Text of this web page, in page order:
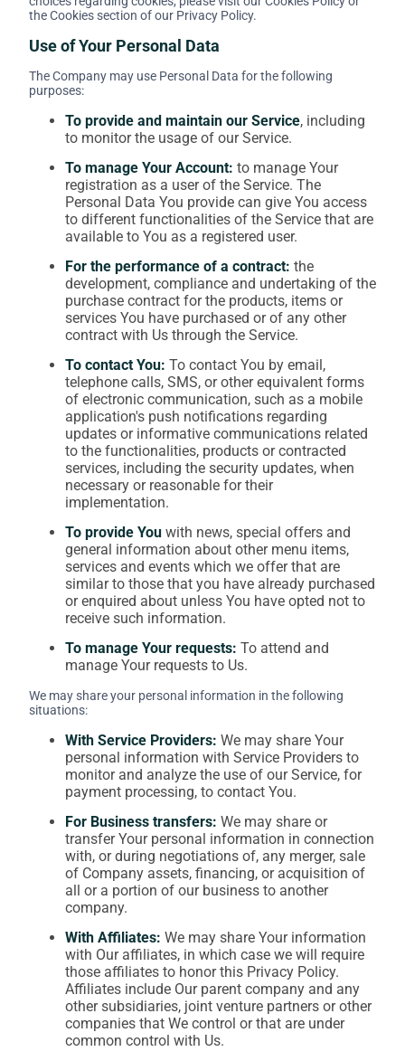
the Cookies section of our Privacy Policy.
Use of Your Personal Data
The Company may use Personal Data for the following
purposes:
To provide and maintain our Service, including
to monitor the usage of our Service.
To manage Your Account: to manage Your
registration as a user of the Service. The
Personal Data You provide can give You access
to different functionalities of the Service that are
available to You as a registered user.
For the performance of a contract: the
development, compliance and undertaking of the
purchase contract for the products, items or
services You have purchased or of any other
contract with Us through the Service.
To contact You: To contact You by email,
telephone calls, SMS, or other equivalent forms
of electronic communication, such as a mobile
application's push notifications regarding
updates or informative communications related
to the functionalities, products or contracted
services, including the security updates, when
necessary or reasonable for their
implementation.
To provide You with news, special offers and
general information about other menu items,
services and events which we offer that are
similar to those that you have already purchased
or enquired about unless You have opted not to
receive such information.
To manage Your requests: To attend and
manage Your requests to Us.
We may share your personal information in the following
situations:
With Service Providers: We may share Your
personal information with Service Providers to
monitor and analyze the use of our Service, for
payment processing, to contact You.
For Business transfers: We may share or
transfer Your personal information in connection
with, or during negotiations of, any merger, sale
of Company assets, financing, or acquisition of
all or a portion of our business to another
company.
With Affiliates: We may share Your information
with Our affiliates, in which case we will require
those affiliates to honor this Privacy Policy.
Affiliates include Our parent company and any
other subsidiaries, joint venture partners or other
companies that We control or that are under
common control with Us.